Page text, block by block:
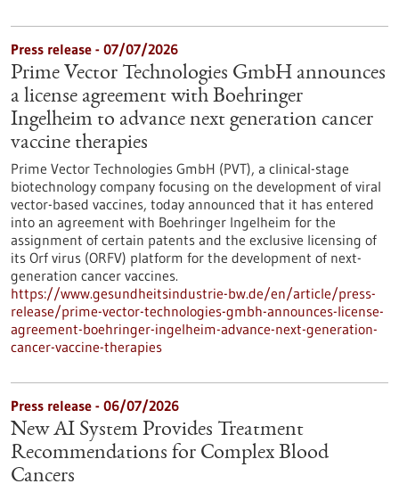
Press release - 07/07/2026
Prime Vector Technologies GmbH announces
a license agreement with Boehringer
Ingelheim to advance next generation cancer
vaccine therapies
Prime Vector Technologies GmbH (PVT), a clinical-stage
biotechnology company focusing on the development of viral
vector-based vaccines, today announced that it has entered
into an agreement with Boehringer Ingelheim for the
assignment of certain patents and the exclusive licensing of
its Orf virus (ORFV) platform for the development of next-
generation cancer vaccines.
https://www.gesundheitsindustrie-bw.de/en/article/press-
release/prime-vector-technologies-gmbh-announces-license-
agreement-boehringer-ingelheim-advance-next-generation-
cancer-vaccine-therapies
Press release - 06/07/2026
New AI System Provides Treatment
Recommendations for Complex Blood
Cancers